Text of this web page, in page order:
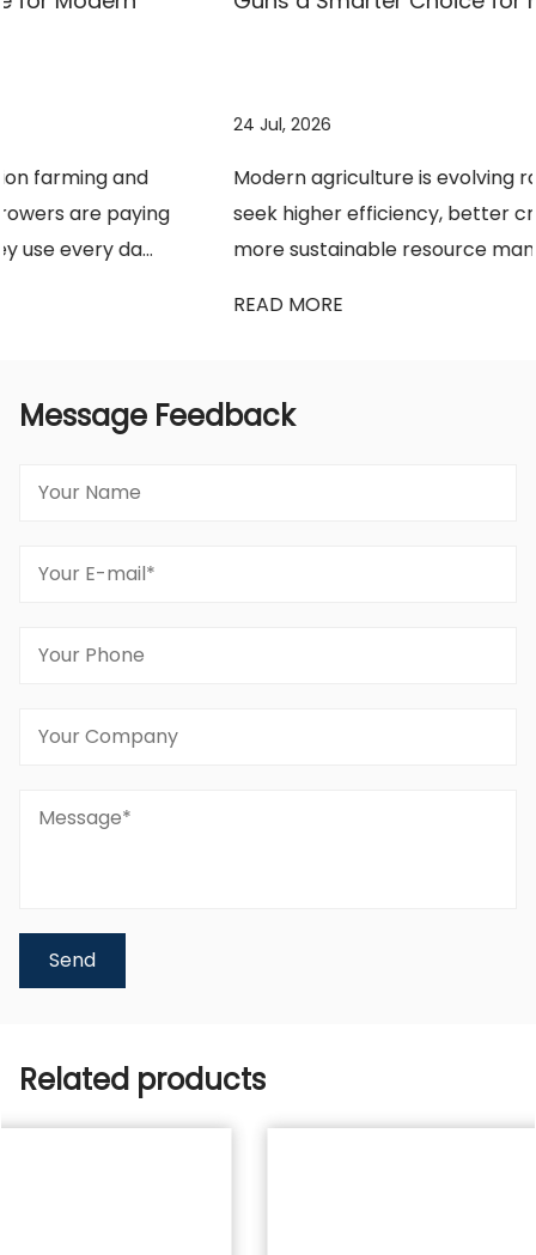
Modern agriculture is evolving rapidly as growers
seek higher efficiency, better crop protection, and
more sustainable resource management. ...
Message Feedback
Related products